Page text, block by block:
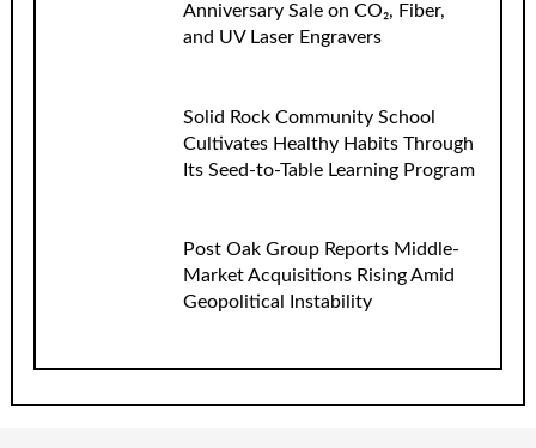
Anniversary Sale on CO₂, Fiber,
and UV Laser Engravers
Solid Rock Community School
Cultivates Healthy Habits Through
Its Seed-to-Table Learning Program
Post Oak Group Reports Middle-
Market Acquisitions Rising Amid
Geopolitical Instability